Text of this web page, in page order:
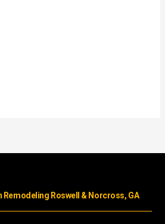
Remodeling Roswell & Norcross, GA